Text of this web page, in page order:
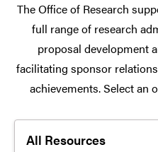
The Office of Research
full range of research
proposal development
facilitating sponsor
achievements. Select an